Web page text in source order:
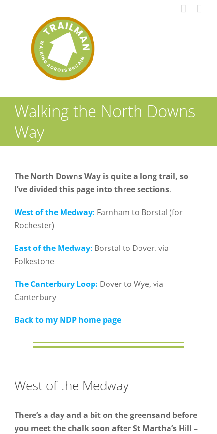
Walking the North Downs
Way
The North Downs Way is quite a long trail, so
I’ve divided this page into three sections.
West of the Medway: Farnham to Borstal (for
Rochester)
East of the Medway: Borstal to Dover, via
Folkestone
The Canterbury Loop: Dover to Wye, via
Canterbury
Back to my NDP home page
West of the Medway
There’s a day and a bit on the greensand before
you meet the chalk soon after St Martha’s Hill –